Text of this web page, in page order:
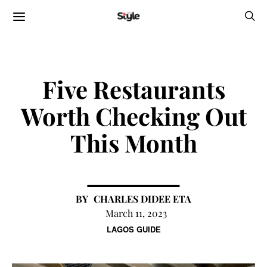
LAGOS GUIDE
Five Restaurants
Worth Checking Out
This Month
CHARLES DIDEE ETA
March 11, 2023